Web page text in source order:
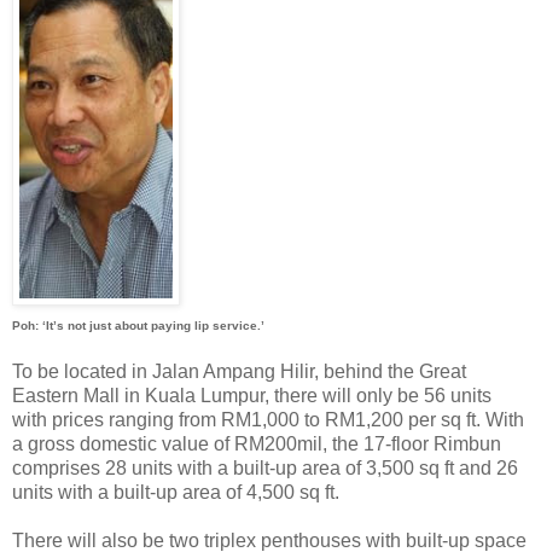
Poh: ‘It’s not just about paying lip service.’
To be located in Jalan Ampang Hilir, behind the Great
Eastern Mall in Kuala Lumpur, there will only be 56 units
with prices ranging from RM1,000 to RM1,200 per sq ft. With
a gross domestic value of RM200mil, the 17-floor Rimbun
comprises 28 units with a built-up area of 3,500 sq ft and 26
units with a built-up area of 4,500 sq ft.
There will also be two triplex penthouses with built-up space